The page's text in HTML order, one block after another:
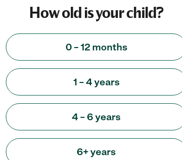
and an outside
ceremony the
Home
Lakes
How old is your child?
0 – 12 months
1 – 4 years
4 – 6 years
6+ years